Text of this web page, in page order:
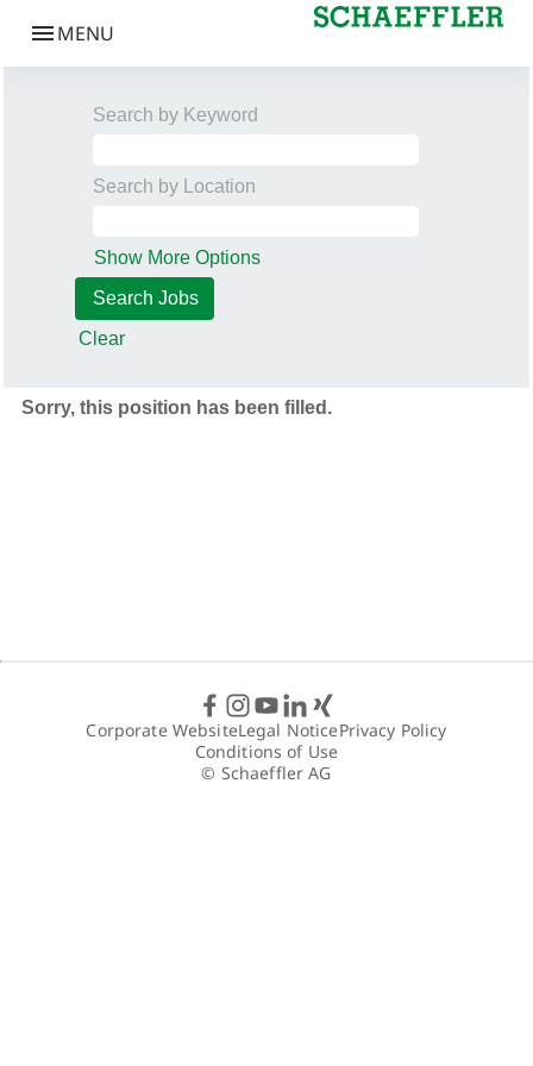
Search by Keyword
Search by Location
Show More Options
Clear
Sorry, this position has been filled.